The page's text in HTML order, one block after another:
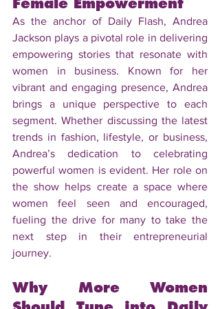
As the anchor of Daily Flash, Andrea
Jackson plays a pivotal role in delivering
empowering stories that resonate with
women in business. Known for her
vibrant and engaging presence, Andrea
brings a unique perspective to each
segment. Whether discussing the latest
trends in fashion, lifestyle, or business,
Andrea’s dedication to celebrating
powerful women is evident. Her role on
the show helps create a space where
women feel seen and encouraged,
fueling the drive for many to take the
next step in their entrepreneurial
journey.
Why More Women